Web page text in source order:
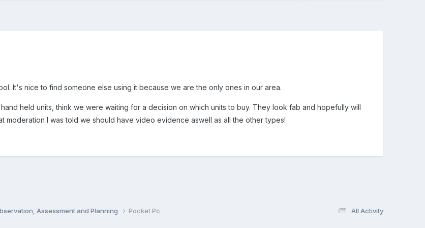
It's nice to find someone else using it because we are the only ones in our area.
held units, think we were waiting for a decision on which units to buy. They look fab and hopefully will
moderation I was told we should have video evidence aswell as all the other types!
All Activity
Assessment and Planning Pocket Pc